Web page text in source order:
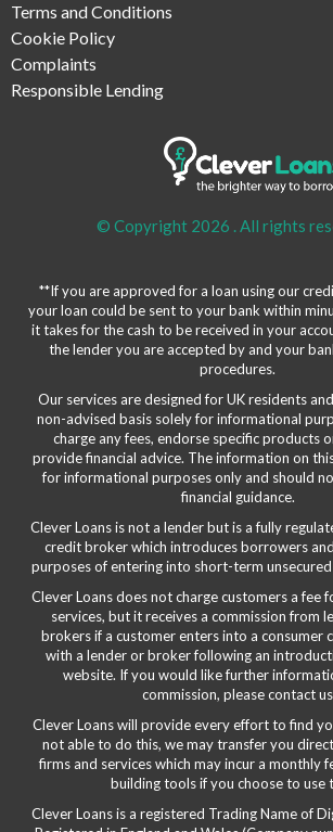
Terms and Conditions
Cookie Policy
Complaints
Responsible Lending
© Copyright 2026 .All rights
**If you are approved for a loan using our
your loan could be sent to your bank within
it takes for the cash to be received in your
the lender you are accepted by and your
procedures.
Our services are designed for UK residents
non-advised basis solely for informational
charge any fees, endorse specific products
provide financial advice. The information on
for informational purposes only and should
financial guidance.
Clever Loans is not a lender but is a fully
credit broker which introduces borrowers
purposes of entering into short-term
Clever Loans does not charge customers a fee
services, but it receives a commission from
brokers if a customer enters into a consumer
with a lender or broker following an
website. If you would like further
commission, pleasecontact us
Clever Loans will provide every effort to find
not able to do this, we may transfer you
firms and services which may incur a monthly
building tools if you choose to use
Clever Loans is a registered Trading Name of